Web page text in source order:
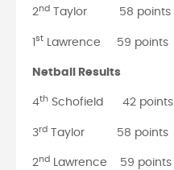
2nd Taylor 58 points
1 st Lawrence 59 points
Netball Results
4th Schofield 42 points
3rd Taylor 58 points
2nd Lawrence 59 points